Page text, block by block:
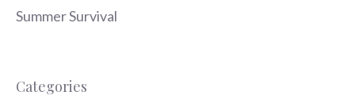
Summer Survival
Categories